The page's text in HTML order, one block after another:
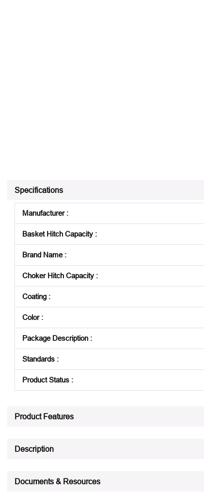
Specifications
Manufacturer:
Basket Hitch Capacity :
Brand Name:
Choker Hitch Capacity :
Coating :
Color:
Package Description :
Standards :
Product Status :
Product Features
Description
Documents & Resources